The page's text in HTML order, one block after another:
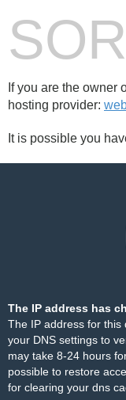
If you are the owner
hosting provider:
It is possible you
The IP address has
The IP address for this
your DNS settings to
may take 8-24 hours
possible to restore
for clearing your dns